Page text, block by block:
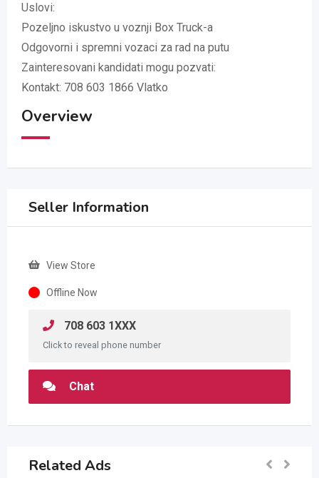
Uslovi:
Pozeljno iskustvo u voznji Box Truck-a
Odgovorni i spremni vozaci za rad na putu
Zainteresovani kandidati mogu pozvati:
Kontakt: 708 603 1866 Vlatko
Overview
Seller Information
View Store
Offline Now
708 603 1XXX
Click to reveal phone number
Chat
Related Ads